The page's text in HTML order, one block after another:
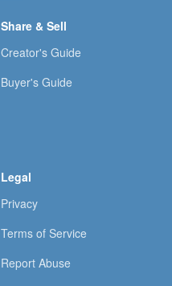
Share & Sell
Creator's Guide
Buyer's Guide
Legal
Privacy
Terms of Service
Report Abuse